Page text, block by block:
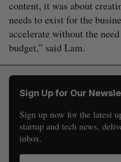
content, it was about
needs to exist for the
accelerate without the
budget,” said Lam.
Sign Up for Our
Sign up now for the latest
startup and tech news,
inbox.